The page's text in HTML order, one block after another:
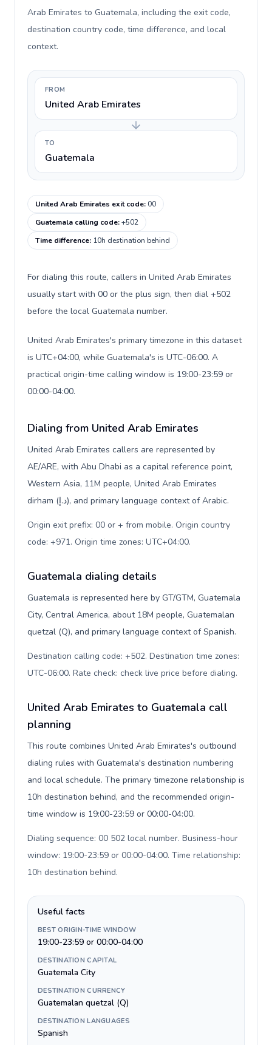
Arab Emirates to Guatemala, including the exit code,
destination country code, time difference, and local
context.
FROM
United Arab Emirates
TO
Guatemala
United Arab Emirates exit code:00
Guatemala calling code:+502
Time difference: 10h destination behind
For dialing this route, callers in United Arab Emirates
usually start with 00 or the plus sign, then dial +502
before the local Guatemala number.
United Arab Emirates's primary timezone in this dataset
is UTC+04:00, while Guatemala's is UTC-06:00. A
practical origin-time calling window is 19:00-23:59 or
00:00-04:00.
Dialing from United Arab Emirates
United Arab Emirates callers are represented by
AE/ARE, with Abu Dhabi as a capital reference point,
Western Asia, 11M people, United Arab Emirates
dirham (د.إ), and primary language context of Arabic.
Origin exit prefix: 00 or + from mobile. Origin country
code: +971. Origin time zones: UTC+04:00.
Guatemala dialing details
Guatemala is represented here by GT/GTM, Guatemala
City, Central America, about 18M people, Guatemalan
quetzal (Q), and primary language context of Spanish.
Destination calling code: +502. Destination time zones:
UTC-06:00. Rate check: check live price before dialing.
United Arab Emirates to Guatemala call
planning
This route combines United Arab Emirates's outbound
dialing rules with Guatemala's destination numbering
and local schedule. The primary timezone relationship is
10h destination behind, and the recommended origin-
time window is 19:00-23:59 or 00:00-04:00.
Dialing sequence: 00 502 local number. Business-hour
window: 19:00-23:59 or 00:00-04:00. Time relationship:
10h destination behind.
Useful facts
BEST ORIGIN-TIME WINDOW
19:00-23:59 or 00:00-04:00
DESTINATION CAPITAL
Guatemala City
DESTINATION CURRENCY
Guatemalan quetzal (Q)
DESTINATION LANGUAGES
Spanish